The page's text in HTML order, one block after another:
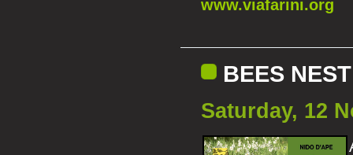
www.viafarini.org
BEES NEST
Saturday, 12